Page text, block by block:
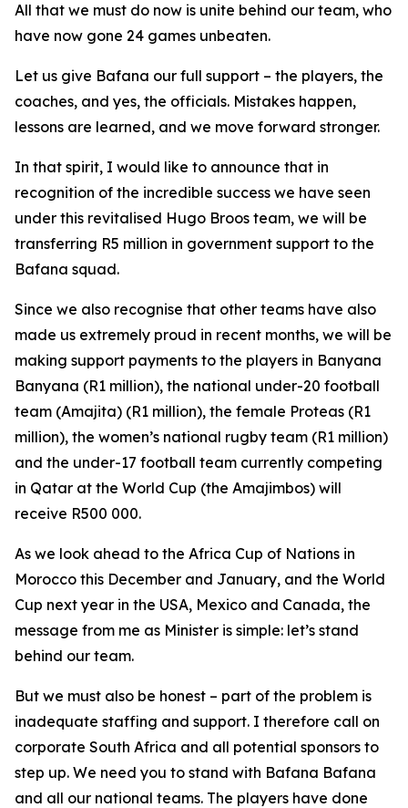
All that we must do now is unite behind our team, who
have now gone 24 games unbeaten.
Let us give Bafana our full support – the players, the
coaches, and yes, the officials. Mistakes happen,
lessons are learned, and we move forward stronger.
In that spirit, I would like to announce that in
recognition of the incredible success we have seen
under this revitalised Hugo Broos team, we will be
transferring R5 million in government support to the
Bafana squad.
Since we also recognise that other teams have also
made us extremely proud in recent months, we will be
making support payments to the players in Banyana
Banyana (R1 million), the national under-20 football
team (Amajita) (R1 million), the female Proteas (R1
million), the women’s national rugby team (R1 million)
and the under-17 football team currently competing
in Qatar at the World Cup (the Amajimbos) will
receive R500 000.
As we look ahead to the Africa Cup of Nations in
Morocco this December and January, and the World
Cup next year in the USA, Mexico and Canada, the
message from me as Minister is simple: let’s stand
behind our team.
But we must also be honest – part of the problem is
inadequate staffing and support. I therefore call on
corporate South Africa and all potential sponsors to
step up. We need you to stand with Bafana Bafana
and all our national teams. The players have done